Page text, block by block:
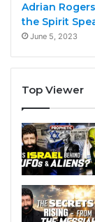
Adrian
the Spirit
June 5, 2023
Top Viewer